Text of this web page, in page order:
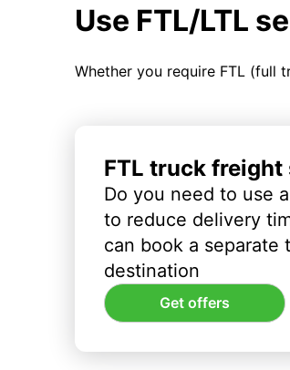
Use FTL/LTL
Whether you require FTL (full
FTL truck freight
Do you need to use
to reduce delivery
can book a
destination
Get offers